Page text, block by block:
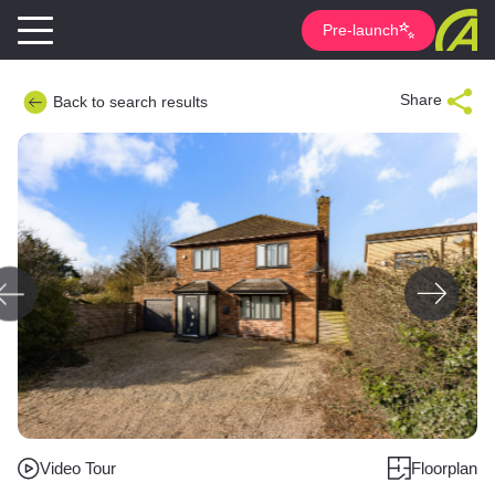
Pre-launch
Back to search results Share
Video Tour Floorplan